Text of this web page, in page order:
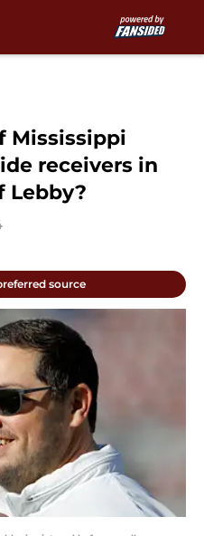
Mississippi
receivers in
Lebby?
source